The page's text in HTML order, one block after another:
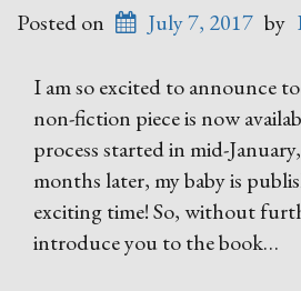
Posted on July 7, 2017 by
I am so excited to announce
non-fiction piece is now
process started in mid-
months later, my baby is
exciting time! So, without
introduce you to the book…